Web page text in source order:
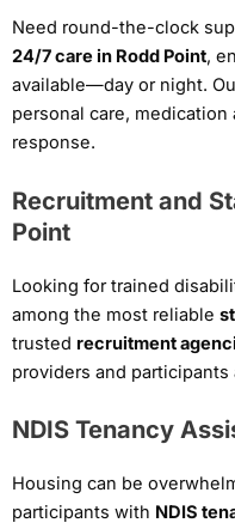
Need round-the-clock
24/7 care in Rodd Point,
available—day or night.
personal care,
response.
Recruitment and
Point
Looking for trained
among the most reliable
trusted recruitment
providers and participants
NDIS Tenancy
Housing can be
participants with NDIS